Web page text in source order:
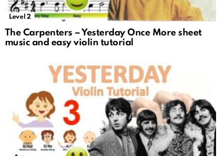
Level 2
The Carpenters – Yesterday Once More sheet
music and easy violin tutorial